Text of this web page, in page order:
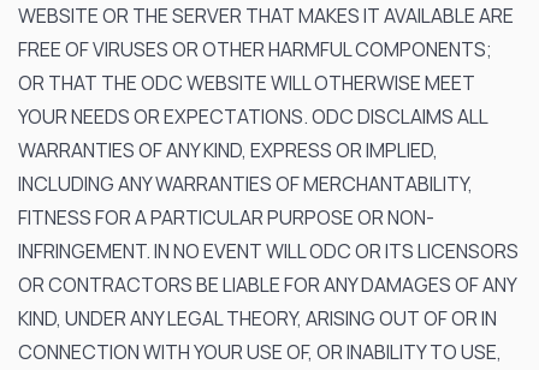
WEBSITE OR THE SERVER THAT MAKES IT AVAILABLE ARE
FREE OF VIRUSES OR OTHER HARMFUL COMPONENTS;
OR THAT THE ODC WEBSITE WILL OTHERWISE MEET
YOUR NEEDS OR EXPECTATIONS. ODC DISCLAIMS ALL
WARRANTIES OF ANY KIND, EXPRESS OR IMPLIED,
INCLUDING ANY WARRANTIES OF MERCHANTABILITY,
FITNESS FOR A PARTICULAR PURPOSE OR NON-
INFRINGEMENT. IN NO EVENT WILL ODC OR ITS LICENSORS
OR CONTRACTORS BE LIABLE FOR ANY DAMAGES OF ANY
KIND, UNDER ANY LEGAL THEORY, ARISING OUT OF OR IN
CONNECTION WITH YOUR USE OF, OR INABILITY TO USE,